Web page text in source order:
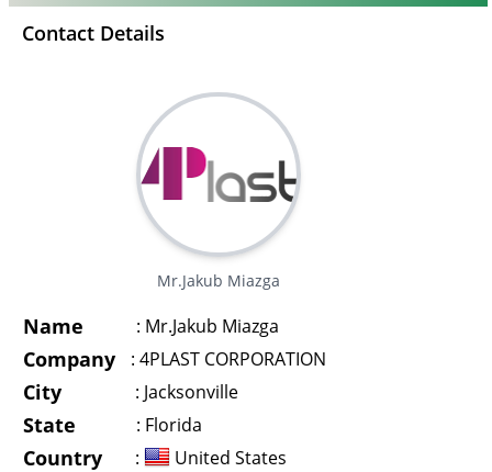
Contact Details
Mr.Jakub Miazga
Name : Mr.Jakub Miazga
Company : 4PLAST CORPORATION
City : Jacksonville
State : Florida
Country : United States